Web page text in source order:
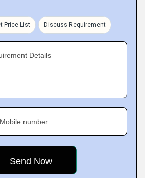
Price List Discuss Requirement
Details
Mobile number